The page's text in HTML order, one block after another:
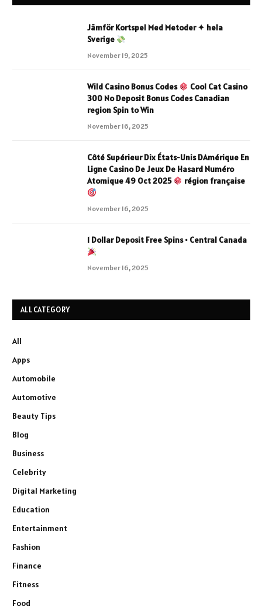
Jämför Kortspel Med Metoder ✦ hela
Sverige
November 19, 2025
Wild Casino Bonus Codes
Cool Cat Casino
300 No Deposit Bonus Codes Canadian
region Spin to Win
November 16, 2025
Côté Supérieur Dix États-Unis DAmérique En
Ligne Casino De Jeux De Hasard Numéro
Atomique 49 Oct 2025
région française
November 16, 2025
1 Dollar Deposit Free Spins • Central Canada
November 16, 2025
ALL CATEGORY
All
Apps
Automobile
Automotive
Beauty Tips
Blog
Business
Celebrity
Digital Marketing
Education
Entertainment
Fashion
Finance
Fitness
Food